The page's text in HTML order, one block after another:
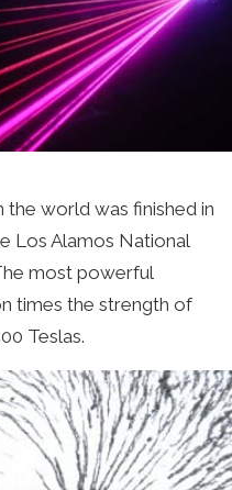
world was finished in
Los Alamos National
most powerful
times the strength of
Teslas.